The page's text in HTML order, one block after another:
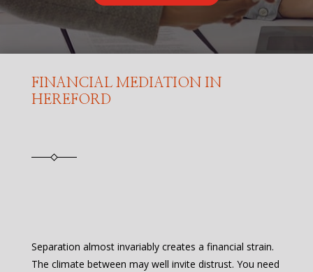
FINANCIAL MEDIATION IN
HEREFORD
Separation almost invariably creates a financial strain.
The climate between may well invite distrust. You need